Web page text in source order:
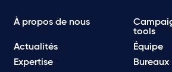
À propos de nous
tools
Actualités
Équipe
Expertise
Bureaux